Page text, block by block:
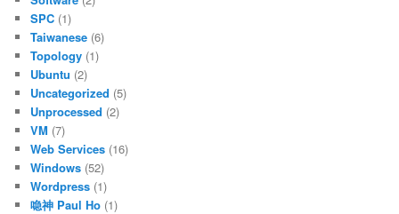
SPC (1)
Taiwanese (6)
Topology (1)
Ubuntu (2)
Uncategorized (5)
Unprocessed (2)
VM (7)
Web Services (16)
Windows (52)
Wordpress (1)
喼神 Paul Ho (1)